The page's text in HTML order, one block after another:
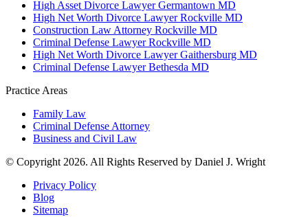
High Asset Divorce Lawyer Germantown MD
High Net Worth Divorce Lawyer Rockville MD
Construction Law Attorney Rockville MD
Criminal Defense Lawyer Rockville MD
High Net Worth Divorce Lawyer Gaithersburg MD
Criminal Defense Lawyer Bethesda MD
Practice Areas
Family Law
Criminal Defense Attorney
Business and Civil Law
© Copyright 2026. All Rights Reserved by Daniel J. Wright
Privacy Policy
Blog
Sitemap